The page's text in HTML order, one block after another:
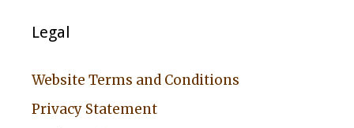
Legal
Website Terms and Conditions
Privacy Statement